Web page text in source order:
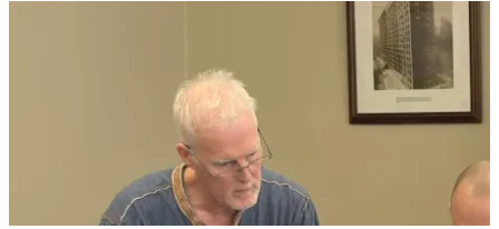
Utile's Director of Sustainable
Design Named Guest Expert for
Phius Curriculum Redesign